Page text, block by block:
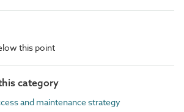
this point
category
and maintenance strategy